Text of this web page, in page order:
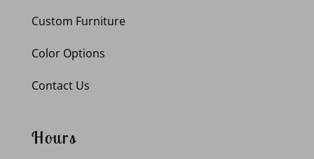
Custom Furniture
Color Options
Contact Us
Hours